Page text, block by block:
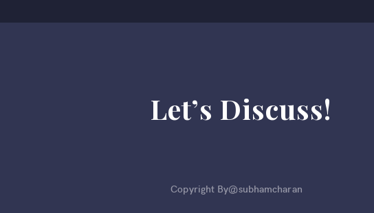
Let’s Discuss!
Copyright By@subhamcharan